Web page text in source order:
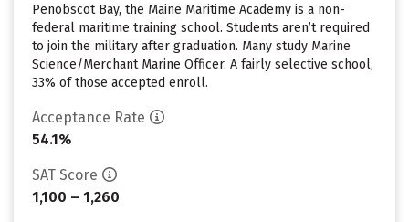
Penobscot Bay, the Maine Maritime Academy is a non-
federal maritime training school. Students aren’t required
to join the military after graduation. Many study Marine
Science/Merchant Marine Officer. A fairly selective school,
33% of those accepted enroll.
Acceptance Rate
54.1%
SAT Score
1,100 – 1,260